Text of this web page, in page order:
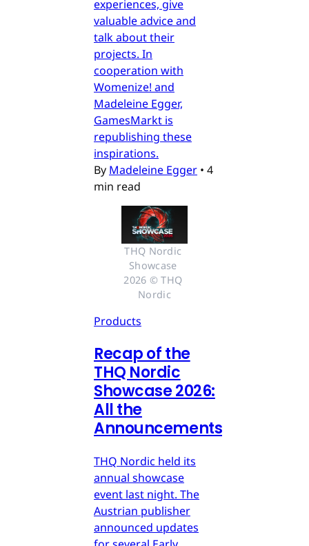
experiences, give
valuable advice and
talk about their
projects. In
cooperation with
Womenize! and
Madeleine Egger,
GamesMarkt is
republishing these
inspirations.
By Madeleine Egger • 4
min read
THQ Nordic
Showcase
2026 © THQ
Nordic
Products
Recap of the
THQ Nordic
Showcase 2026:
All the
Announcements
THQ Nordic held its
annual showcase
event last night. The
Austrian publisher
announced updates